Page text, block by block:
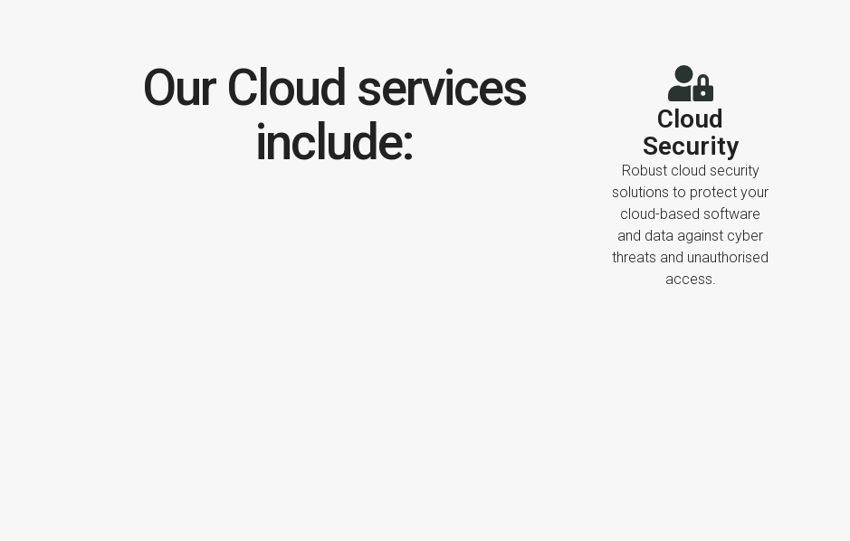
Our Cloud services
include:
Cloud
Security
Robust cloud security
solutions to protect your
cloud-based software
and data against cyber
threats and unauthorised
access.